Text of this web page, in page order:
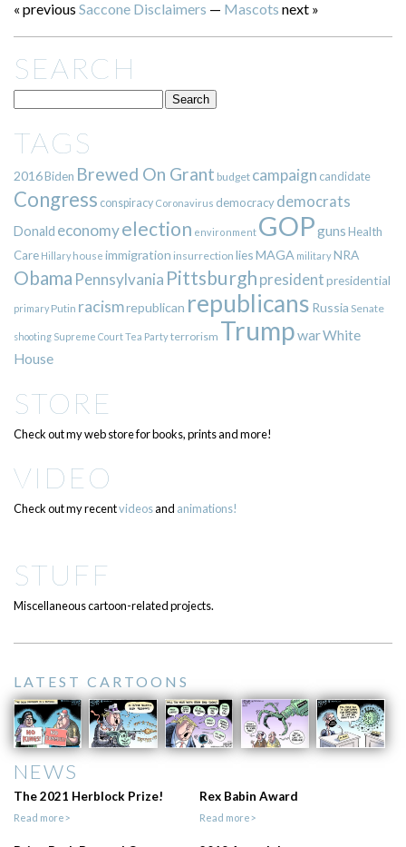
« previous Saccone Disclaimers — Mascots next »
SEARCH
TAGS
2016Biden Brewed On Grant budget campaign candidate
Congress conspiracy Coronavirus democracy democrats
Donald economyelection environment GOPgunsHealth
Care Hillary house immigration insurrection liesMAGA militaryNRA
Obama Pennsylvania Pittsburgh presidentpresidential
primary Putin racismrepublican republicans Russia Senate
shooting Supreme CourtTea Partyterrorism TrumpwarWhite
House
STORE
Check out my web store for books, prints and more!
VIDEO
Check out my recentvideosand animations!
STUFF
Miscellaneous cartoon-related projects.
LATEST CARTOONS
NEWS
The 2021 Herblock Prize!
Read more>
Rex Babin Award
Read more>